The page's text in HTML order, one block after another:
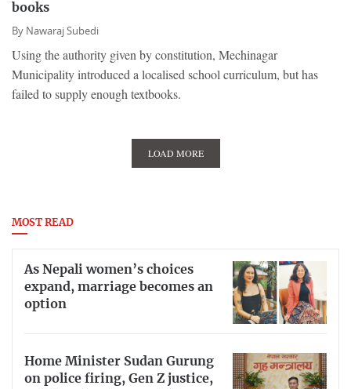
books
By Nawaraj Subedi
Using the authority given by constitution, Mechinagar
Municipality introduced a localised school curriculum, but has
failed to supply enough textbooks.
LOAD MORE
MOST READ
As Nepali women’s choices
expand, marriage becomes an
option
Home Minister Sudan Gurung
on police firing, Gen Z justice,